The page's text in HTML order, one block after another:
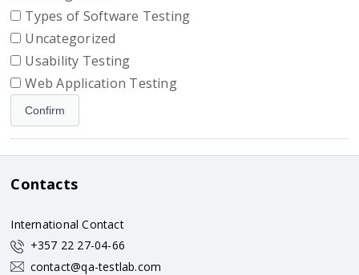
Types of Software Testing
Uncategorized
Usability Testing
Web Application Testing
Contacts
International Contact
+357 22 27-04-66
contact@qa-testlab.com